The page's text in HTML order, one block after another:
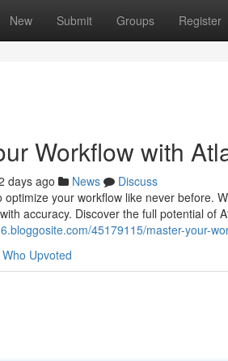
New Submit Groups Register
Workflow with
days ago News
Discuss
optimize your workflow like never before.
accuracy. Discover the full potential of
45179115/master-your-
Who Upvoted